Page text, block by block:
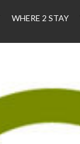
WHERE 2 STAY